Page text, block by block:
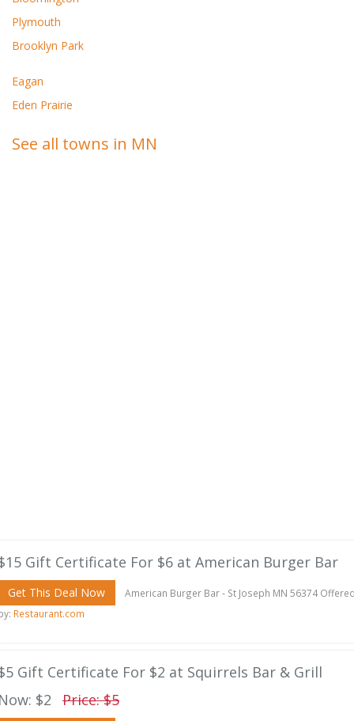
Plymouth
Brooklyn Park
Eagan
Eden Prairie
See all towns in MN
Gift Certificate For $6 at American Burger Bar
Get This Deal Now
American Burger Bar - St Joseph MN 56374
Restaurant.com
Gift Certificate For $2 at Squirrels Bar & Grill
$2
Price: $5